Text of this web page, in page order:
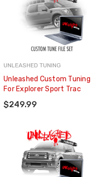
UNLEASHED TUNING
Unleashed Custom Tuning
For Explorer Sport Trac
$249.99